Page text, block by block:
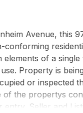
Avenue, this
of a single
Property is
or inspected
the propertys
Seller and